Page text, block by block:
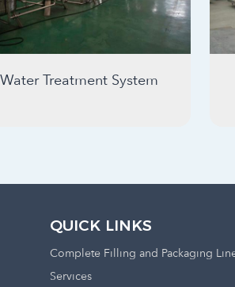
Water Treatment System
QUICK LINKS
Complete Filling and Packaging
Services